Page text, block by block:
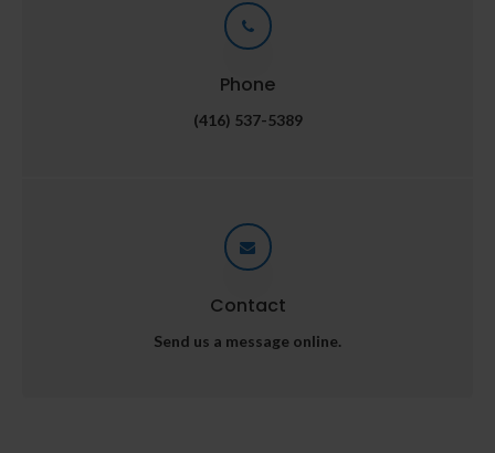
Phone
(416) 537-5389
Contact
Send us a message online.